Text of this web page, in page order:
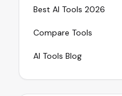
Best AI Tools 2026
Compare Tools
AI Tools Blog